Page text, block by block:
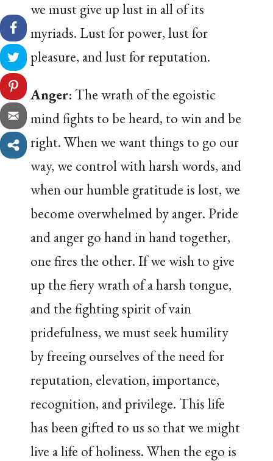
we must give up lust in all of its
myriads. Lust for power, lust for
pleasure, and lust for reputation.
Anger: The wrath of the egoistic
mind fights to be heard, to win and be
right. When we want things to go our
way, we control with harsh words, and
when our humble gratitude is lost, we
become overwhelmed by anger. Pride
and anger go hand in hand together,
one fires the other. If we wish to give
up the fiery wrath of a harsh tongue,
and the fighting spirit of vain
pridefulness, we must seek humility
by freeing ourselves of the need for
reputation, elevation, importance,
recognition, and privilege. This life
has been gifted to us so that we might
live a life of holiness. When the ego is